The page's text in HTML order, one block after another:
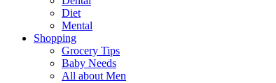
Diet
Mental
Shopping
Grocery Tips
Baby Needs
All about Men